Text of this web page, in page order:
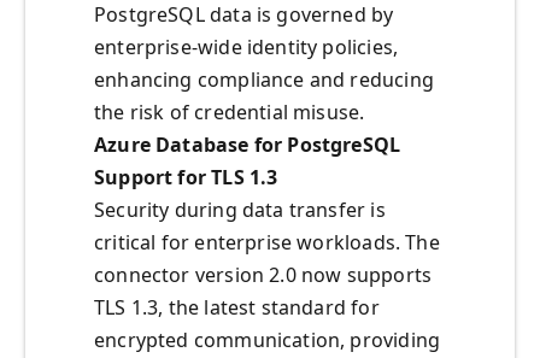
PostgreSQL data is governed by
enterprise-wide identity policies,
enhancing compliance and reducing
the risk of credential misuse.
Azure Database for PostgreSQL
Support for TLS 1.3
Security during data transfer is
critical for enterprise workloads. The
connector version 2.0 now supports
TLS 1.3, the latest standard for
encrypted communication, providing